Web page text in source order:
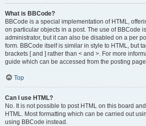
What is BBCode?
BBCode is a special implementation of HTML,
on particular objects in a post. The use of BBCode
administrator, but it can also be disabled on a per
form. BBCode itself is similar in style to HTML, but
brackets [ and ] rather than < and >. For more
guide which can be accessed from the posting
Top
Can I use HTML?
No. It is not possible to post HTML on this board
HTML. Most formatting which can be carried out
using BBCode instead.